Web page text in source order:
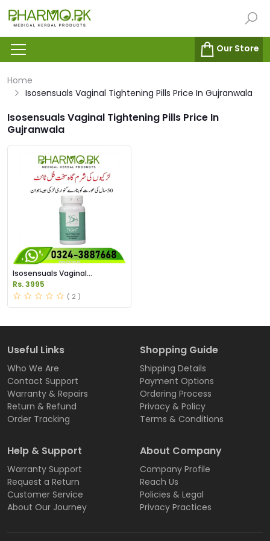
Our Store
Home
Isosensuals Vaginal Tightening Pills Price In Gujranwala
Isosensuals Vaginal Tightening Pills Price In
Gujranwala
Isosensuals Vaginal
Tightening Pills Price in
Pakistan
Rs. 3995
( 2 )
Useful Links
Who We Are
Contact Support
Warranty & Repairs
Return & Refund
Order Tracking
Shopping Guide
Shipping Details
Payment Options
Ordering Process
Privacy & Policy
Terms & Conditions
Help & Support
Warranty Support
Request a Return
Customer Service
About Our Journey
About Company
Company Profile
Reach Us
Policies & Legal
Privacy Practices